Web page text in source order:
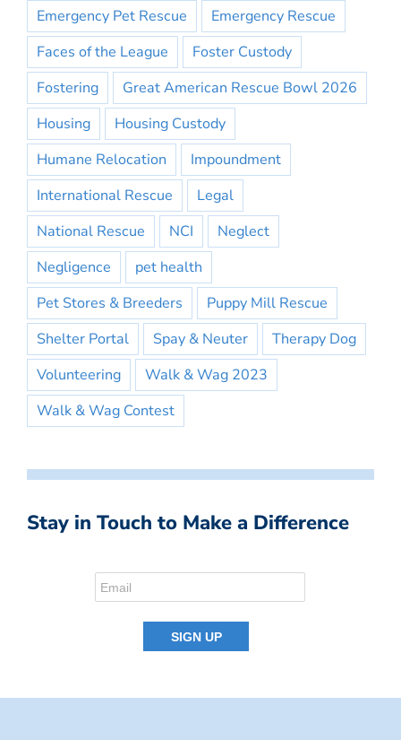
Emergency Pet Rescue
Emergency Rescue
Faces of the League
Foster Custody
Fostering
Great American Rescue Bowl 2026
Housing
Housing Custody
Humane Relocation
Impoundment
International Rescue
Legal
National Rescue
NCI
Neglect
Negligence
pet health
Pet Stores & Breeders
Puppy Mill Rescue
Shelter Portal
Spay & Neuter
Therapy Dog
Volunteering
Walk & Wag 2023
Walk & Wag Contest
Stay in Touch to Make a Difference